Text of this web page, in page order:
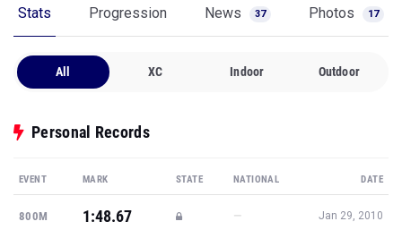
Stats Progression News 37 Photos 17
All XC Indoor Outdoor
Personal Records
EVENT MARK STATE NATIONAL DATE
800M 1:48.67 — Jan 29, 2010